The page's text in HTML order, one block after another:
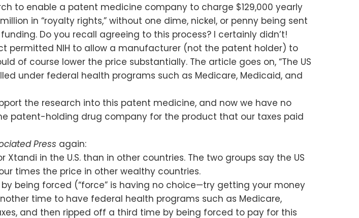
to enable a patent medicine company to charge $129,000 yearly
in “royalty rights,” without one dime, nickel, or penny being sent
Do you recall agreeing to this process? I certainly didn’t!
permitted NIH to allow a manufacturer (not the patent holder) to
of course lower the price substantially. The article goes on, “The US
under federal health programs such as Medicare, Medicaid, and
the research into this patent medicine, and now we have no
patent-holding drug company for the product that our taxes paid
Press again:
in the U.S. than in other countries. The two groups say the US
times the price in other wealthy countries.
by being forced (“force” is having no choice—try getting your money
time to have federal health programs such as Medicare,
and then ripped off a third time by being forced to pay for this